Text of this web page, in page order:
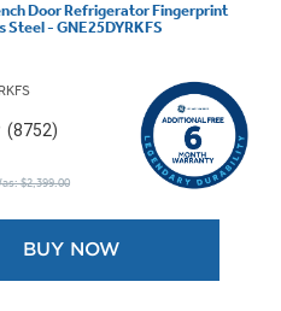
Door Refrigerator Fingerprint
Steel - GNE25DYRKFS
(8752)
$2,399.00
BUY NOW